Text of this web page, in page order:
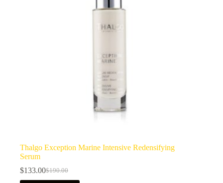
Thalgo Exception Marine Intensive Redensifying
Serum
$190.00
Original
$133.00Current